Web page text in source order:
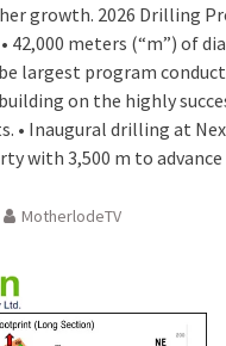
growth. 2026 Drilling
42,000 meters (“m”) of
largest program
on the highly
• Inaugural drilling at
with 3,500 m to
MotherlodeTV